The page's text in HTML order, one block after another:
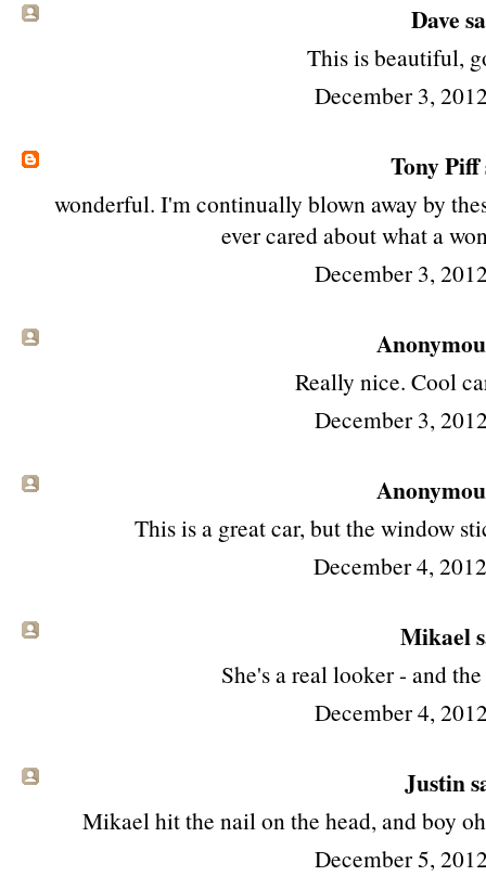
Dave
This is beautiful,
December 3,
Tony Piff
wonderful. I'm continually blown away by
ever cared about what a
December 3,
Really nice. Cool
December 3,
This is a great car, but the window
December 4,
Mikael
She's a real looker - and
December 4,
Justin
Mikael hit the nail on the head, and boy
December 5,